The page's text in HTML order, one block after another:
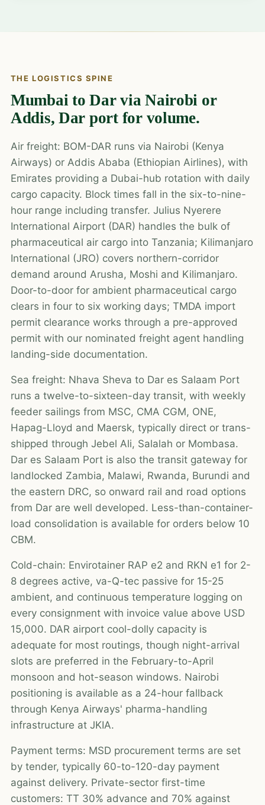
THE LOGISTICS SPINE
Mumbai to Dar via Nairobi or
Addis, Dar port for volume.
Air freight: BOM-DAR runs via Nairobi (Kenya
Airways) or Addis Ababa (Ethiopian Airlines), with
Emirates providing a Dubai-hub rotation with daily
cargo capacity. Block times fall in the six-to-nine-
hour range including transfer. Julius Nyerere
International Airport (DAR) handles the bulk of
pharmaceutical air cargo into Tanzania; Kilimanjaro
International (JRO) covers northern-corridor
demand around Arusha, Moshi and Kilimanjaro.
Door-to-door for ambient pharmaceutical cargo
clears in four to six working days; TMDA import
permit clearance works through a pre-approved
permit with our nominated freight agent handling
landing-side documentation.
Sea freight: Nhava Sheva to Dar es Salaam Port
runs a twelve-to-sixteen-day transit, with weekly
feeder sailings from MSC, CMA CGM, ONE,
Hapag-Lloyd and Maersk, typically direct or trans-
shipped through Jebel Ali, Salalah or Mombasa.
Dar es Salaam Port is also the transit gateway for
landlocked Zambia, Malawi, Rwanda, Burundi and
the eastern DRC, so onward rail and road options
from Dar are well developed. Less-than-container-
load consolidation is available for orders below 10
CBM.
Cold-chain: Envirotainer RAP e2 and RKN e1 for 2-
8 degrees active, va-Q-tec passive for 15-25
ambient, and continuous temperature logging on
every consignment with invoice value above USD
15,000. DAR airport cool-dolly capacity is
adequate for most routings, though night-arrival
slots are preferred in the February-to-April
monsoon and hot-season windows. Nairobi
positioning is available as a 24-hour fallback
through Kenya Airways' pharma-handling
infrastructure at JKIA.
Payment terms: MSD procurement terms are set
by tender, typically 60-to-120-day payment
against delivery. Private-sector first-time
customers: TT 30% advance and 70% against